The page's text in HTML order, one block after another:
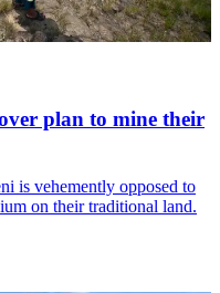
plan to mine their
is vehemently opposed to
on their traditional land.